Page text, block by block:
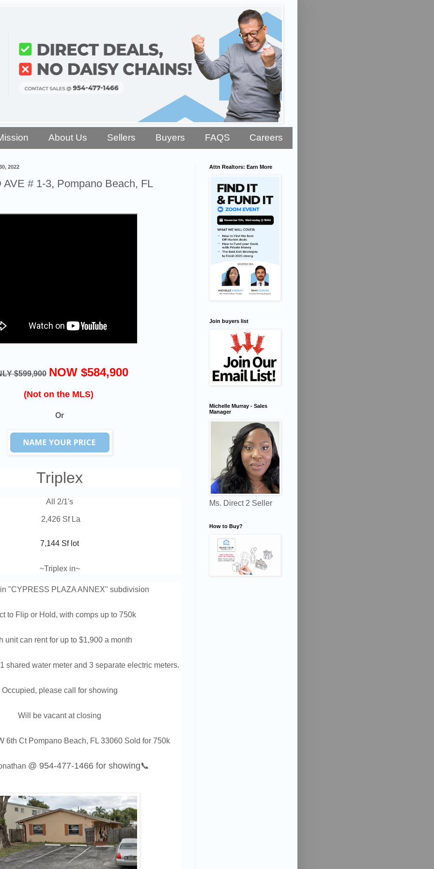
About Us Sellers Buyers FAQS Careers
2022
# 1-3, Pompano Beach, FL
$599,900 NOW $584,900
(Not on the MLS)
Or
Triplex
All 2/1's
2,426 Sf La
7,144 Sf lot
~Triplex in~
"CYPRESS PLAZA ANNEX" subdivision
to Flip or Hold, with comps up to 750k
unit can rent for up to $1,900 a month
shared water meter and 3 separate electric meters.
Occupied, please call for showing
Will be vacant at closing
6th Ct Pompano Beach, FL 33060 Sold for 750k
@ 954-477-1466for showing📞
Attn Realtors: Earn More
Join buyers list
Michelle Murray - Sales
Manager
Ms. Direct 2 Seller
How to Buy?